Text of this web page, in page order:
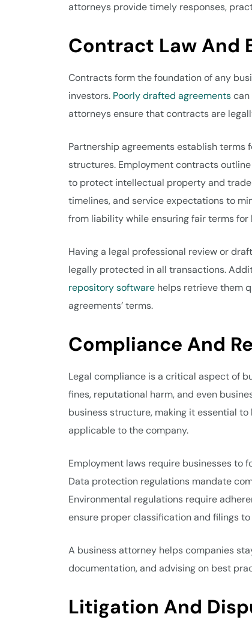
attorneys provide timely responses,
Contract Law And
Contracts form the foundation of any
investors. Poorly drafted agreementscan
attorneys ensure that contracts are
Partnership agreements establish
structures. Employment contracts
to protect intellectual property and
timelines, and service expectations to
from liability while ensuring fair terms for
Having a legal professional review or
legally protected in all transactions.
repository software helps retrieve them
agreements’ terms.
Compliance And
Legal compliance is a critical aspect of
fines, reputational harm, and even
business structure, making it essential
applicable to the company.
Employment laws require businesses to
Data protection regulations mandate
Environmental regulations require
ensure proper classification and filings
A business attorney helps companies
documentation, and advising on best
Litigation And